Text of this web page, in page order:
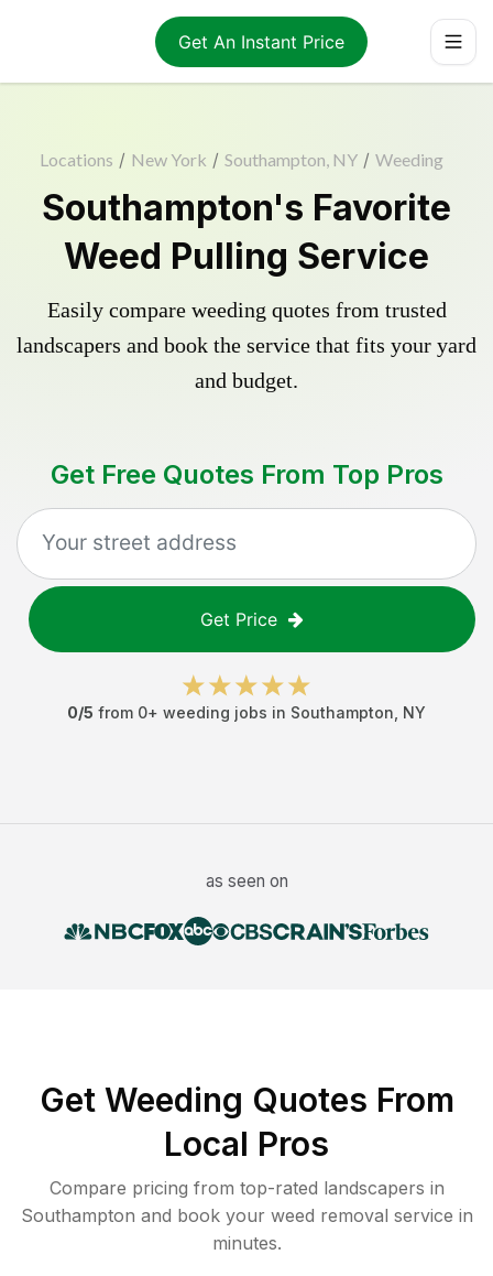
Get An Instant Price
Locations / New York / Southampton, NY / Weeding
Southampton's Favorite
Weed Pulling Service
Easily compare weeding quotes from trusted
landscapers and book the service that fits your yard
and budget.
Get Free Quotes From Top Pros
Get Price
0/5 from 0+ weeding jobs in Southampton NY
as seen on
Get Weeding Quotes From
Local Pros
Compare pricing from top-rated landscapers in
Southampton and book your weed removal service in
minutes.